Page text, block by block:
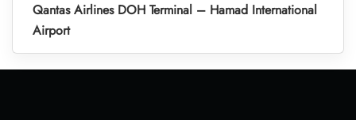
Qantas Airlines DOH Terminal – Hamad International
Airport